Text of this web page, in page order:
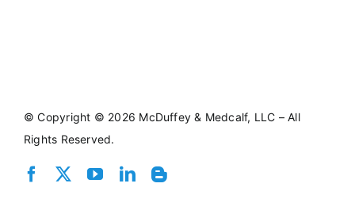
©Copyright © 2026 McDuffey & Medcalf, LLC – All
Rights Reserved.